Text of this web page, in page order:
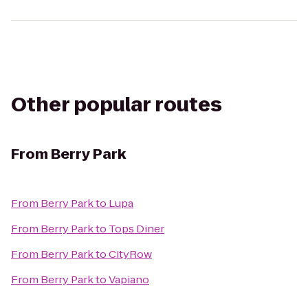
Other popular routes
From Berry Park
From Berry Parkto Lupa
From Berry Parkto Tops Diner
From Berry ParktoCityRow
From Berry ParktoVapiano